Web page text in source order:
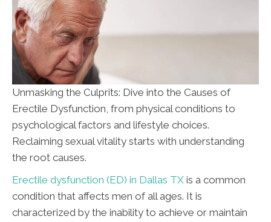
Unmasking the Culprits: Dive into the Causes of
Erectile Dysfunction, from physical conditions to
psychological factors and lifestyle choices.
Reclaiming sexual vitality starts with understanding
the root causes.
Erectile dysfunction (ED) in Dallas TX is a common
condition that affects men of all ages. It is
characterized by the inability to achieve or maintain